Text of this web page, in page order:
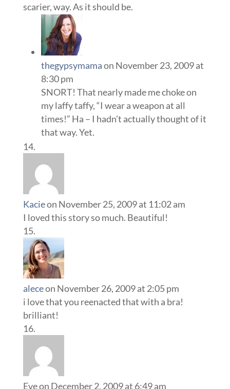
scarier, way. As it should be.
thegypsymamaon November 23, 2009 at
8:30 pm
SNORT! That nearly made me choke on
my laffy taffy, “I wear a weapon at all
times!” Ha – I hadn’t actually thought of it
that way. Yet.
Kacieon November 25, 2009 at 11:02 am
I loved this story so much. Beautiful!
aleceon November 26, 2009 at 2:05 pm
i love that you reenacted that with a bra!
brilliant!
Eveon December 2, 2009 at 6:49 am